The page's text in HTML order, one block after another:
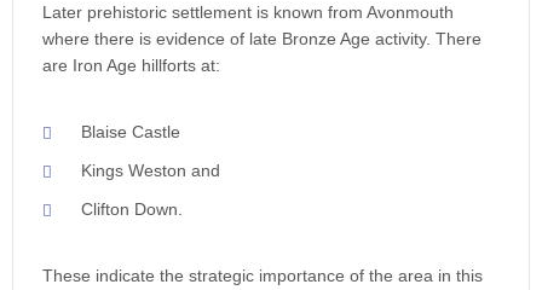
Later prehistoric settlement is known from Avonmouth
where there is evidence of late Bronze Age activity. There
are Iron Age hillforts at:
Blaise Castle
Kings Weston and
Clifton Down.
These indicate the strategic importance of the area in this